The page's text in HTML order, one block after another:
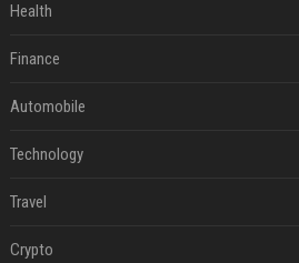
Health
Finance
Automobile
Technology
Travel
Crypto